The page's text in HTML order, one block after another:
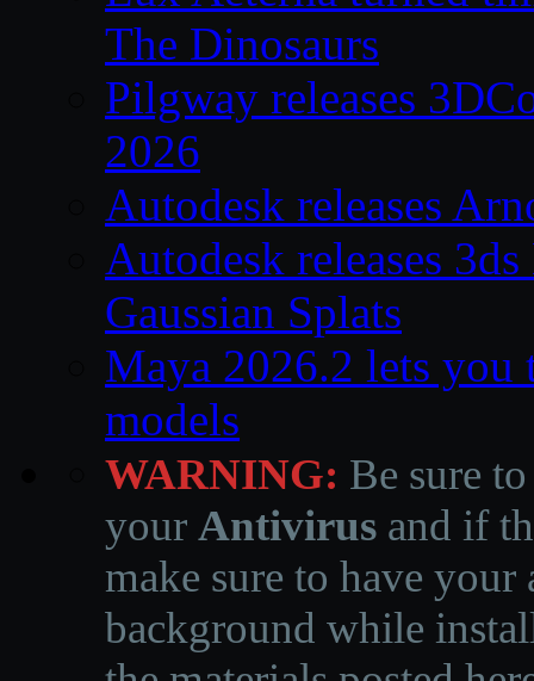
The Dinosaurs
Pilgway releases
2026
Autodesk releases
Autodesk releases
Gaussian Splats
Maya 2026.2 lets
models
WARNING: Be sure
your Antivirus and if
make sure to have
background while